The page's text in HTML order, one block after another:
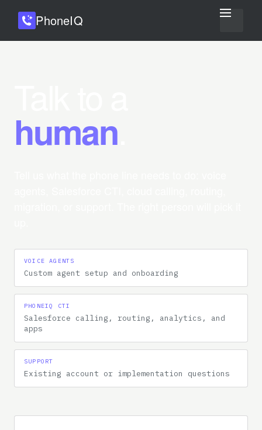
PhoneIQ
human
VOICE AGENTS
Custom agent setup and onboarding
PHONEIQ CTI
Salesforce calling, routing, analytics, and
apps
SUPPORT
Existing account or implementation questions